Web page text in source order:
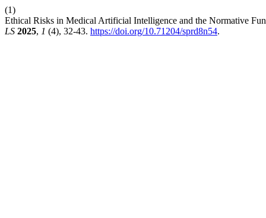
(1)
Ethical Risks in Medical Artificial Intelligence and the Normative
LS 2025, 1 (4), 32-43. https://doi.org/10.71204/sprd8n54.